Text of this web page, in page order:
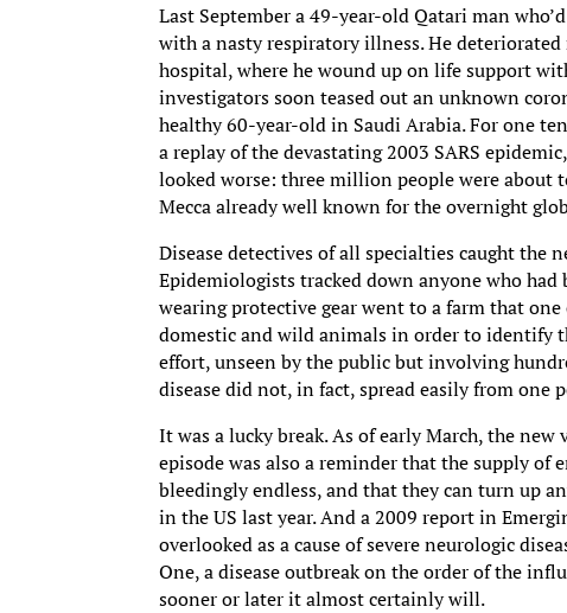
Last September a 49-year-old Qatari man
with a nasty respiratory illness. He
hospital, where he wound up on life support
investigators soon teased out an unknown
healthy 60-year-old in Saudi Arabia. For one
a replay of the devastating 2003 SARS
looked worse: three million people were about
Mecca already well known for the overnight
Disease detectives of all specialties caught
Epidemiologists tracked down anyone who
wearing protective gear went to a farm that
domestic and wild animals in order to identify
effort, unseen by the public but involving
disease did not, in fact, spread easily from one
It was a lucky break. As of early March, the
episode was also a reminder that the supply of
bleedingly endless, and that they can turn up
in the US last year. And a 2009 report in
overlooked as a cause of severe neurologic
One, a disease outbreak on the order of the
sooner or later it almost certainly will.